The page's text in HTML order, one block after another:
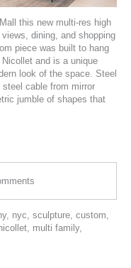
this new multi-res high
dining, and shopping
piece was built to hang
Nicollet and is a unique
look of the space. Steel
steel cable from mirror
jumble of shapes that
, nyc sculpture custom
multi family,